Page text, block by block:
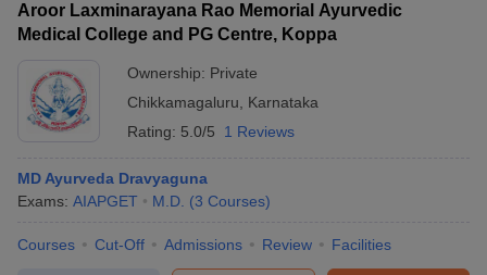
Aroor Laxminarayana Rao Memorial Ayurvedic
Medical College and PG Centre, Koppa
Ownership: Private
Chikkamagaluru
Karnataka
Rating: 5.0/5 1 Reviews
MD Ayurveda Dravyaguna
Exams: AIAPGET M.D. (3 Courses)
Courses Cut-Off Admissions Review Facilities